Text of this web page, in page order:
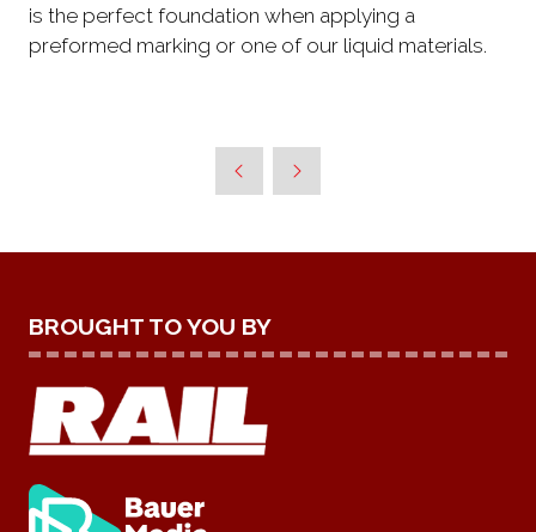
is the perfect foundation when applying a
preformed marking or one of our liquid materials.
BROUGHT TO YOU BY